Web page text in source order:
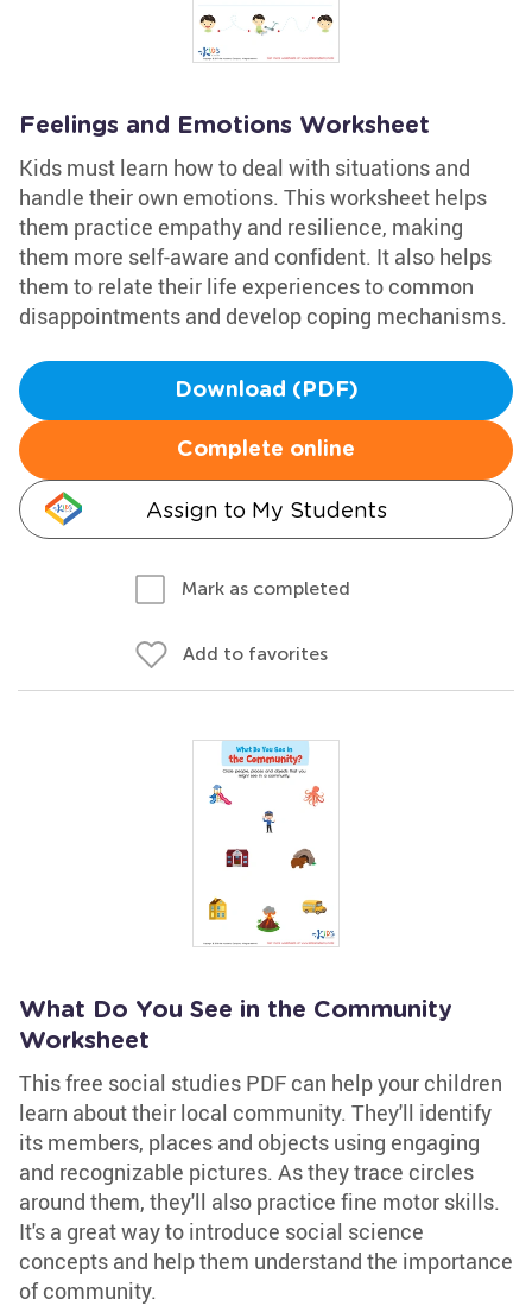
Feelings and Emotions Worksheet
Kids must learn how to deal with situations and
handle their own emotions. This worksheet helps
them practice empathy and resilience, making
them more self-aware and confident. It also helps
them to relate their life experiences to common
disappointments and develop coping mechanisms.
Download (PDF)
Complete online
Assign to My Students
Mark as completed
Add to favorites
What Do You See in the Community
Worksheet
This free social studies PDF can help your children
learn about their local community. They'll identify
its members, places and objects using engaging
and recognizable pictures. As they trace circles
around them, they'll also practice fine motor skills.
It's a great way to introduce social science
concepts and help them understand the importance
of community.